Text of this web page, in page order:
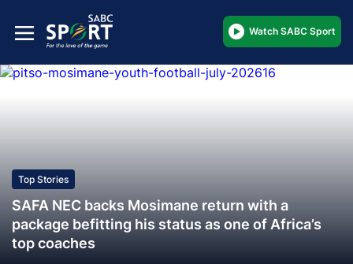
Watch SABC Sport
Top Stories
SAFA NEC backs Mosimane return with a
package befitting his status as one of Africa’s
top coaches